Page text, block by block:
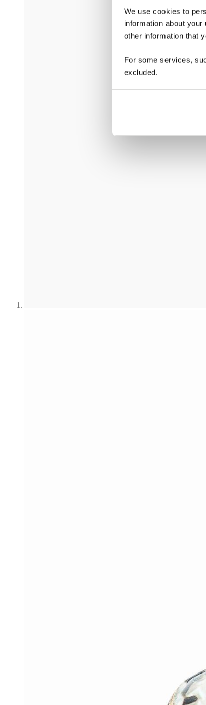
We use cookies to
information about
other information that
For some services,
excluded.